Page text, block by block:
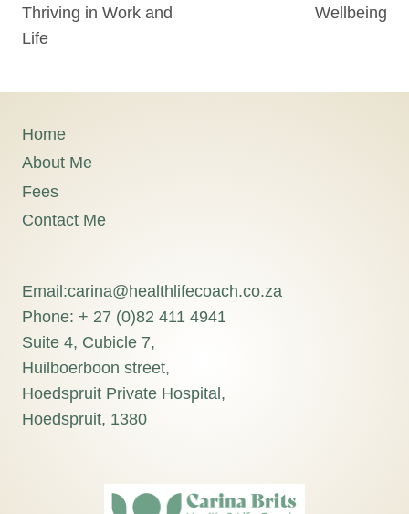
Thriving in Work and
Life
Wellbeing
Home
About Me
Fees
Contact Me
Email:carina@healthlifecoach.co.za
Phone: + 27 (0)82 411 4941
Suite 4, Cubicle 7,
Huilboerboon street,
Hoedspruit Private Hospital,
Hoedspruit, 1380